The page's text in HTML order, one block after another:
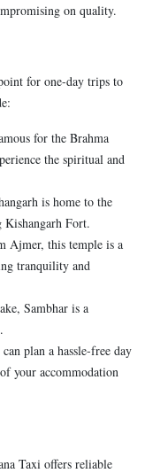
on quality.
for one-day trips to
for the Brahma
the spiritual and
is home to the
Kishangarh Fort.
Ajmer, this temple is a
tranquility and
Sambhar is a
plan a hassle-free day
your accommodation
Taxi offers reliable